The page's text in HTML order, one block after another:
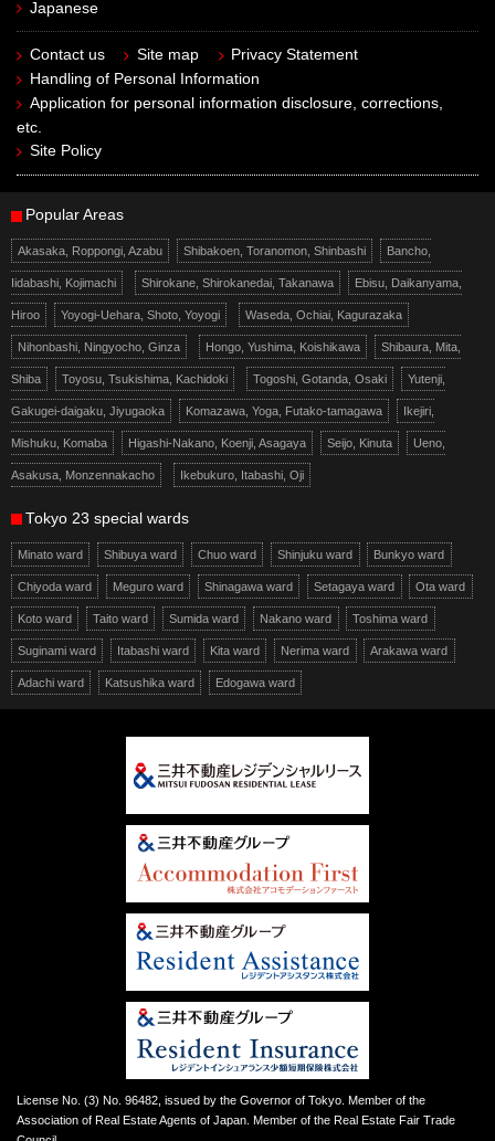
Japanese
Contact us Site map
Privacy Statement
Handling of Personal Information
Application for personal information disclosure, corrections,
etc.
Site Policy
Popular Areas
Akasaka, Roppongi, Azabu Shibakoen, Toranomon, Shinbashi Bancho,
Iidabashi, Kojimachi Shirokane, Shirokanedai, Takanawa Ebisu, Daikanyama,
Hiroo Yoyogi-Uehara, Shoto, Yoyogi Waseda, Ochiai, Kagurazaka
Nihonbashi, Ningyocho, Ginza Hongo, Yushima, Koishikawa Shibaura, Mita,
Shiba Toyosu, Tsukishima, Kachidoki Togoshi, Gotanda, Osaki Yutenji,
Gakugei-daigaku, Jiyugaoka Komazawa, Yoga, Futako-tamagawa Ikejiri,
Mishuku, Komaba Higashi-Nakano, Koenji, Asagaya Seijo, Kinuta Ueno,
Asakusa, Monzennakacho Ikebukuro, Itabashi, Oji
Tokyo 23 special wards
Minato ward Shibuya ward Chuo ward Shinjuku ward Bunkyo ward
Chiyoda ward Meguro ward Shinagawa ward Setagaya ward Ota ward
Koto ward Taito ward Sumida ward Nakano ward Toshima ward
Suginami ward Itabashi ward Kita ward Nerima ward Arakawa ward
Adachi ward Katsushika ward Edogawa ward
License No. (3) No. 96482, issued by the Governor of Tokyo. Member of the
Association of Real Estate Agents of Japan. Member of the Real Estate Fair Trade